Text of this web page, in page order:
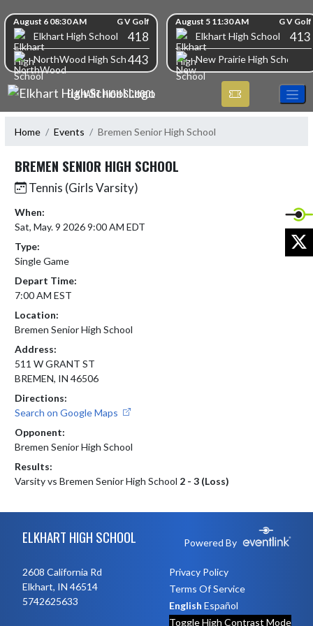
Skip Scores
August 6 08:30 AM G V Golf
Elkhart High School 418
NorthWood High School443
August 5 11:30 AM G V Golf
Elkhart High School 413
New Prairie High School
ELKHART HIGH SCHOOL
Home Events Bremen Senior High School
BREMEN SENIOR HIGH SCHOOL
Tennis (Girls Varsity)
When:
Sat, May. 9 2026 9:00 AM EDT
Type:
Single Game
Depart Time:
7:00 AM EST
Location:
Bremen Senior High School
Address:
511 W GRANT ST
BREMEN, IN 46506
Directions:
Search on Google Maps
Opponent:
Bremen Senior High School
Results:
Varsity vs Bremen Senior High School 2 - 3 (Loss)
ELKHART HIGH SCHOOL Powered By
2608 California Rd
Elkhart, IN 46514
5742625633
Privacy Policy
Terms Of Service
English Español
Toggle High Contrast Mode